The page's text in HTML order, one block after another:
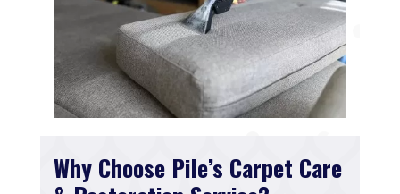
Why Choose Pile’s Carpet Care